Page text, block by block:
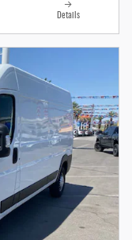
Details